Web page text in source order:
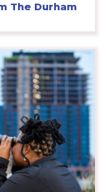
The Durham